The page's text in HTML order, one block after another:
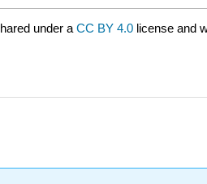
under a CC BY 4.0 license and